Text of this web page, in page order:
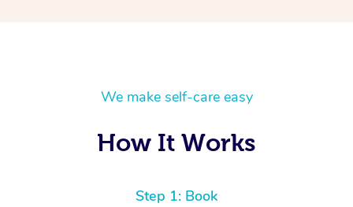
We make self-care easy
How It Works
Step 1: Book